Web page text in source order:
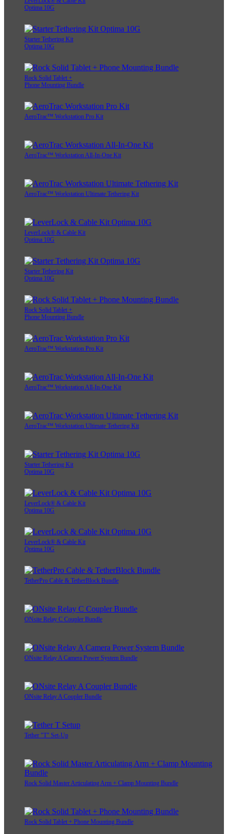
Optima 10G
Starter Tethering Kit
Optima 10G
Rock Solid Tablet +
Phone Mounting Bundle
AeroTrac™ Workstation Pro Kit
AeroTrac™ Workstation All-In-One Kit
AeroTrac™ Workstation Ultimate Tethering Kit
LeverLock® & Cable Kit
Optima 10G
Starter Tethering Kit
Optima 10G
Rock Solid Tablet +
Phone Mounting Bundle
AeroTrac™ Workstation Pro Kit
AeroTrac™ Workstation All-In-One Kit
AeroTrac™ Workstation Ultimate Tethering Kit
Starter Tethering Kit
Optima 10G
LeverLock® & Cable Kit
Optima 10G
LeverLock® & Cable Kit
Optima 10G
TetherPro Cable & TetherBlock Bundle
ONsite Relay C Coupler Bundle
ONsite Relay A Camera Power System Bundle
ONsite Relay A Coupler Bundle
Tether "T" Set-Up
Rock Solid Master Articulating Arm + Clamp Mounting Bundle
Rock Solid Tablet + Phone Mounting Bundle